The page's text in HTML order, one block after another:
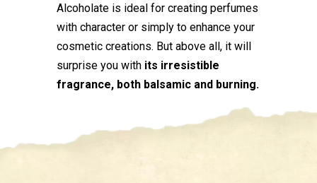
Alcoholate is ideal for creating perfumes
with character or simply to enhance your
cosmetic creations. But above all, it will
surprise you with its irresistible
fragrance, both balsamic and burning.